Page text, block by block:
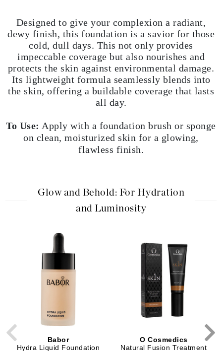
Designed to give your complexion a radiant,
dewy finish, this foundation is a savior for those
cold, dull days. This not only provides
impeccable coverage but also nourishes and
protects the skin against environmental damage.
Its lightweight formula seamlessly blends into
the skin, offering a buildable coverage that lasts
all day.
To Use: Apply with a foundation brush or sponge
on clean, moisturized skin for a glowing,
flawless finish.
Glow and Behold: For Hydration
and Luminosity
Babor
Hydra Liquid Foundation
O Cosmedics
Natural Fusion Treatment